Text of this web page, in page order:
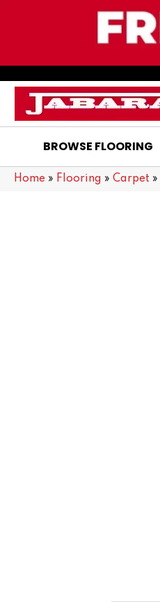
BROWSE FLOORING
Home » Flooring » Carpet »